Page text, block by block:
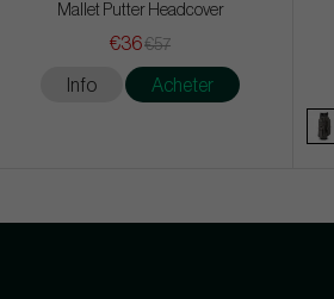
Mallet Putter Headcover
€36€57
Info Acheter